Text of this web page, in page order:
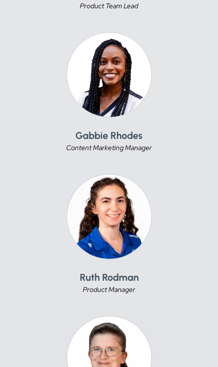
Product Team Lead
Gabbie Rhodes
Content Marketing Manager
Ruth Rodman
Product Manager